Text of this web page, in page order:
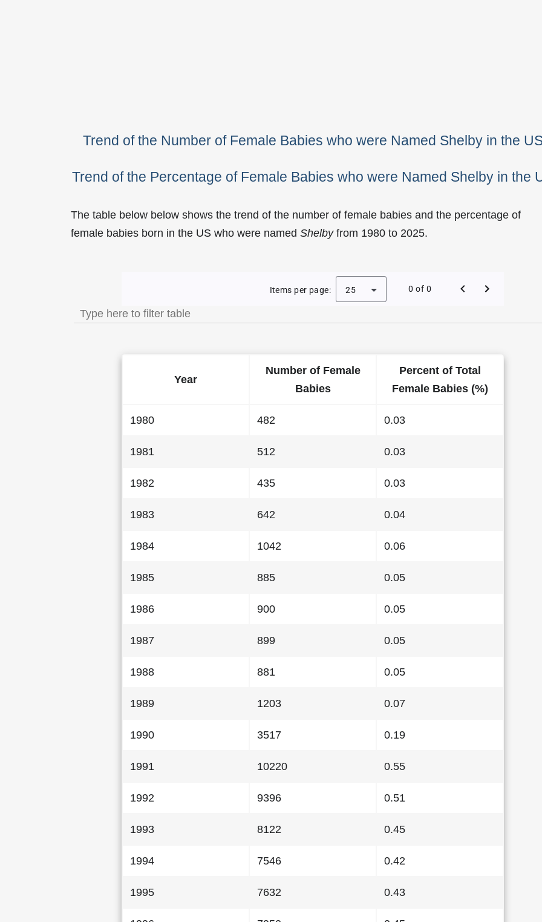
Trend of the Number of Female Babies who were Named Shelby in the
Trend of the Percentage of Female Babies who were Named Shelby in the
The table below below shows the trend of the number of female babies and the percentage of
female babies born in the US who were named Shelbyfrom 1980 to 2025.
Trend of the Popularity of Shelby as a Female Baby Name in the US
Items per page: 25 0 of 0
Year
Number of Female
Babies
Percent of Total
Female Babies (%)
1980 482 0.03
1981 512 0.03
1982 435 0.03
1983 642 0.04
1984 1042 0.06
1985 885 0.05
1986 900 0.05
1987 899 0.05
1988 881 0.05
1989 1203 0.07
1990 3517 0.19
1991 10220 0.55
1992 9396 0.51
1993 8122 0.45
1994 7546 0.42
1995 7632 0.43